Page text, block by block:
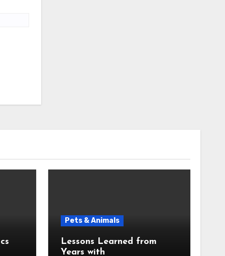
Pets & Animals
Lessons Learned from
Years with